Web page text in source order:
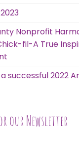
Nonprofit
fil-A True
successful 2022
our Newsletter